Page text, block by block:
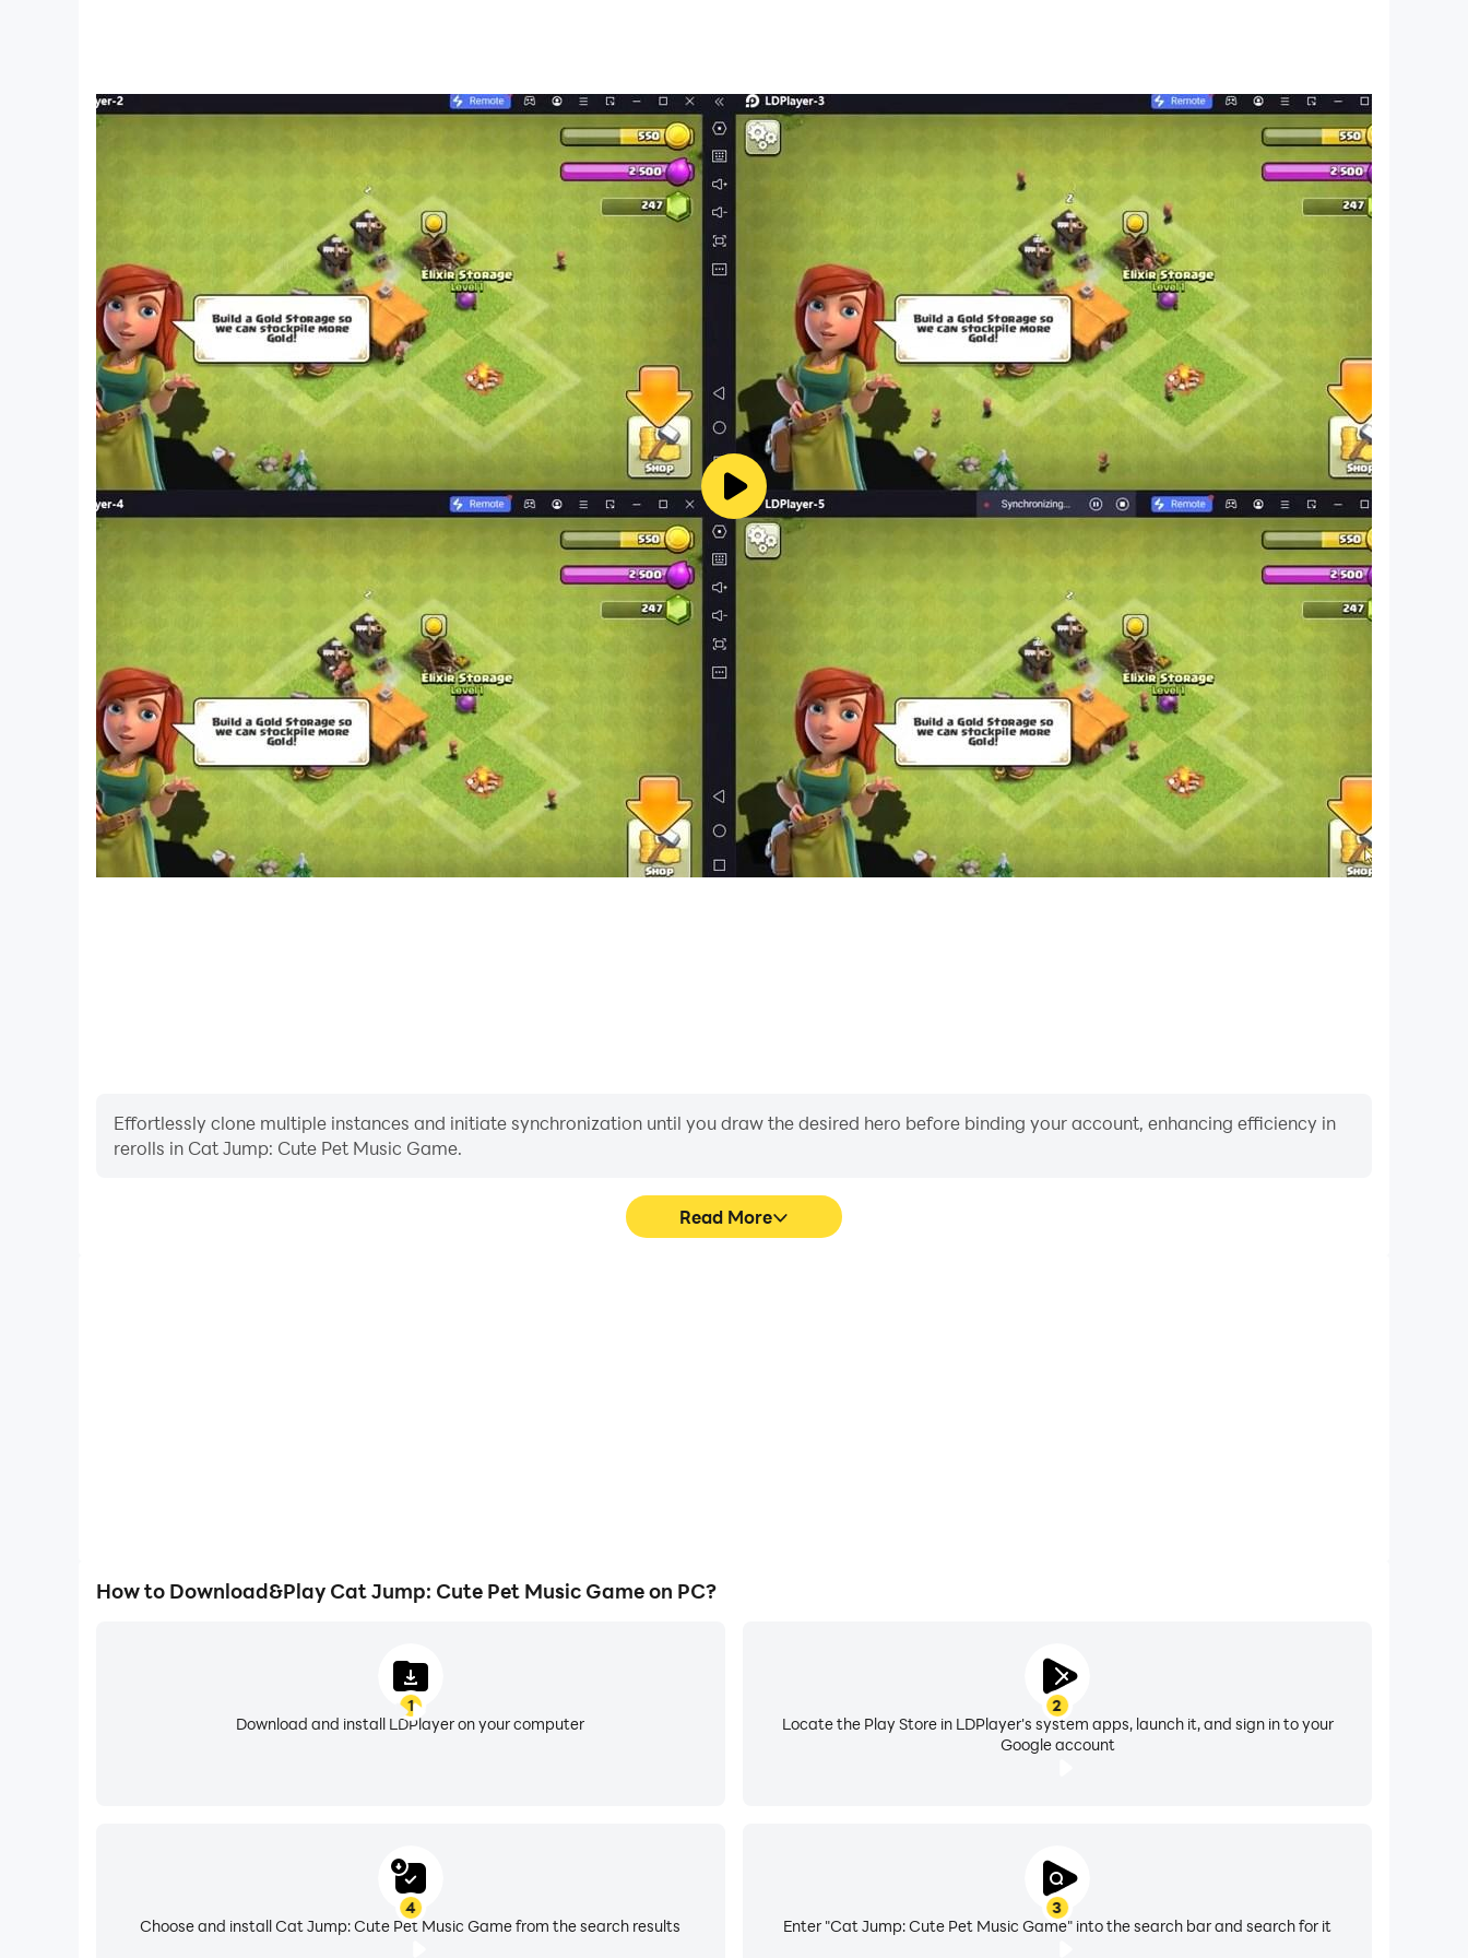
🐱 Cute Cat Skins & Effects:
Unlock new cat balls and glowing trails as you progress. Customize your style with neon, pastel, and rainbow effects!
🔥 Endless Music Adventure:
Play infinite rhythm stages, collect gems, and unlock new backgrounds, instruments, and songs.
🏆 Leaderboards & Challenges:
Compete with global players, climb the rhythm rankings, and show your music reflex skills.
🎁 Daily Rewards & Events:
Join limited-time events, win songs, skins, and bonuses every day!
💡 Offline Play:
Play anywhere, anytime—no Wi-Fi required. Perfect for short music breaks or long rhythm sessions.
🎤 Why Players Love Cat Jump
Cat Jump isn’t just a music game — it’s a rhythm journey. You’ll feel every beat through light, sound, and touch. Jumping through glowing tiles to your
favorite songs is as satisfying as dancing or playing an instrument. Whether you enjoy casual music tapping or want to master fast-paced EDM levels, Cat
Jump delivers nonstop rhythm fun.
🎼 Music + Reflex + Emotion, that’s the magic of Cat Jump.
Perfect for fans of Tiles Hop, Piano Games, Dancing Road, and Magic Tiles Hop.
Effortlessly clone multiple instances and initiate synchronization until you draw the desired hero before binding your account, enhancing efficiency in
rerolls in Cat Jump: Cute Pet Music Game.
Read More
How to Download&Play Cat Jump: Cute Pet Music Game on PC?
1
Download and install LDPlayer on your computer
2
Locate the Play Store in LDPlayer's system apps, launch it, and sign in to your
Google account
3
Enter "Cat Jump: Cute Pet Music Game" into the search bar and search for it
4
Choose and install Cat Jump: Cute Pet Music Game from the search results